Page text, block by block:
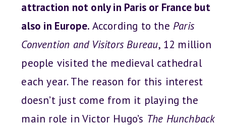
attraction not only in Paris or France but
also in Europe. According to the Paris
Convention and Visitors Bureau, 12 million
people visited the medieval cathedral
each year. The reason for this interest
doesn’t just come from it playing the
main role in Victor Hugo’s The Hunchback